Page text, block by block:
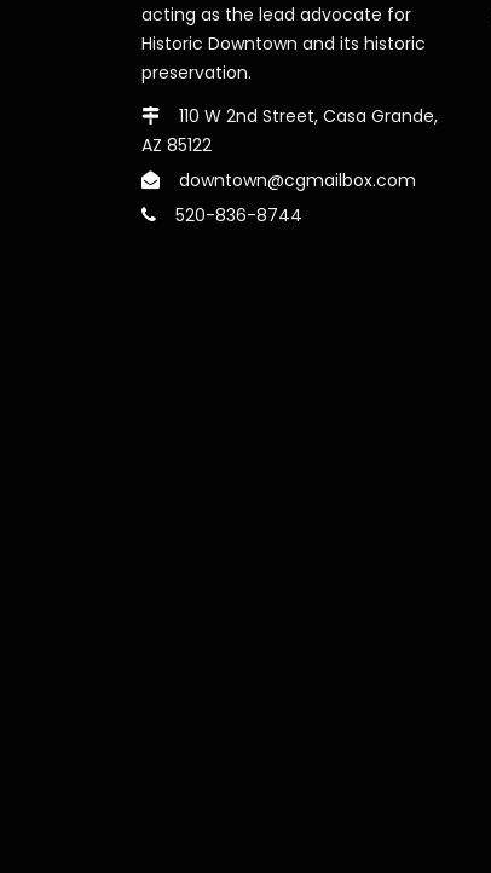
acting as the lead advocate for
Historic Downtown and its historic
preservation.
110 W 2nd Street, Casa Grande,
AZ 85122
downtown@cgmailbox.com
520-836-8744